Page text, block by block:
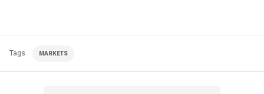
Tags MARKETS